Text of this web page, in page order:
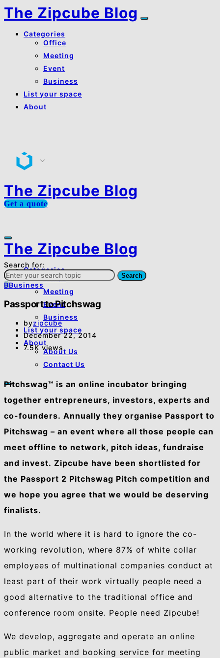
The Zipcube Blog
Categories
Office
Meeting
Event
Business
List your space
About
The Zipcube Blog
Get a quote
The Zipcube Blog
Categories
Office
Meeting
Event
Business
List your space
About
About Us
Contact Us
Search for:
Search
BBusiness
Passport to Pitchswag
byzipcube
December 22, 2014
7.5K views
Pitchswag™ is an online incubator bringing
together entrepreneurs, investors, experts and
co-founders. Annually they organise Passport to
Pitchswag – an event where all those people can
meet offline to network, pitch ideas, fundraise
and invest. Zipcube have been shortlisted for
the Passport 2 Pitchswag Pitch competition and
we hope you agree that we would be deserving
finalists.
In the world where it is hard to ignore the co-
working revolution, where 87% of white collar
employees of multinational companies conduct at
least part of their work virtually people need a
good alternative to the traditional office and
conference room onsite. People need Zipcube!
We develop, aggregate and operate an online
public market and booking service for meeting